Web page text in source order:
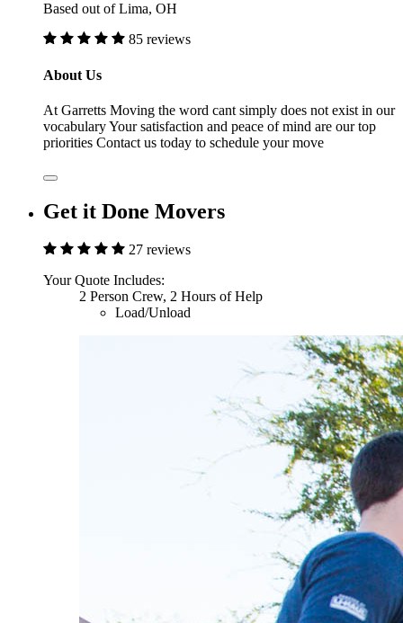
Based out of Lima, OH
85 reviews
About Us
At Garretts Moving the word cant simply does not exist in our
vocabulary Your satisfaction and peace of mind are our top
priorities Contact us today to schedule your move
Get it Done Movers
27 reviews
Your Quote Includes:
2 Person Crew, 2 Hours of Help
Load/Unload